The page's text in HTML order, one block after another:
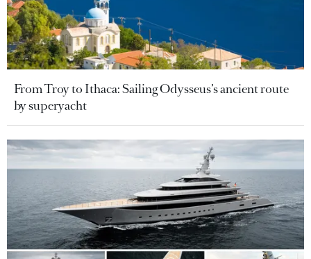
From Troy to Ithaca: Sailing Odysseus’s ancient route
by superyacht